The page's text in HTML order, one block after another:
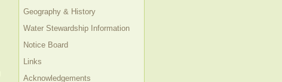
Geography & History
Water Stewardship Information
Notice Board
Links
Acknowledgements